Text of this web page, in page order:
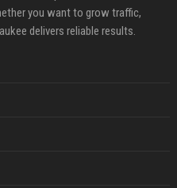
you want to grow traffic,
delivers reliable results.